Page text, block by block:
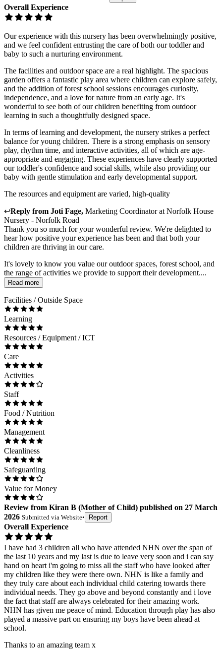
Overall Experience
Our experience with this nursery has been overwhelmingly positive,
and we feel confident entrusting the care of both our toddler and
baby to such a nurturing environment.
The facilities and outdoor space are a real highlight. The spacious
garden offers a fantastic play area where children can explore safely,
and the addition of forest school sessions encourages curiosity,
independence, and a love for nature from an early age. It's
wonderful to see both of our children benefiting from outdoor
learning in such a thoughtfully designed space.
In terms of learning and development, the nursery strikes a perfect
balance for young children. There is a strong emphasis on sensory
play, rhythm time, and interactive activities, all of which are age-
appropriate and engaging. These experiences have clearly supported
our toddler's confidence and social skills, while also providing our
baby with gentle stimulation and early developmental support.
The resources and equipment are varied, high-quality
↩Reply from Joti Fage, Marketing Coordinatorat Norfolk House
Nursery - Norfolk Road
Thank you so much for your wonderful review. We're delighted to
hear how positive your experience has been and that both your
children are thriving in our care.
It's lovely to know you value our outdoor spaces, forest school, and
the range of activities we provide to support their development....
Read more
Facilities / Outside Space
Learning
Resources / Equipment / ICT
Care
Activities
Staff
Food / Nutrition
Management
Cleanliness
Safeguarding
Value for Money
Review from Kiran B (Mother of Child) published on 27 March
2026 Submitted via Website• Report
Overall Experience
I have had 3 children all who have attended NHN over the span of
the last 10 years and my last is due to leave very soon and i can say
hand on heart i'm going to miss all the staff who have looked after
my children like they were there own. NHN is like a family and
they truly care about each individual child catering towards there
individual needs. They go above and beyond constantly and i love
the fact that staff are always celebrated for their amazing work.
NHN has given me peace of mind. Education through play has also
played a massive part on ensuring my boys have been ahead at
school.
Thanks to an amazing team x